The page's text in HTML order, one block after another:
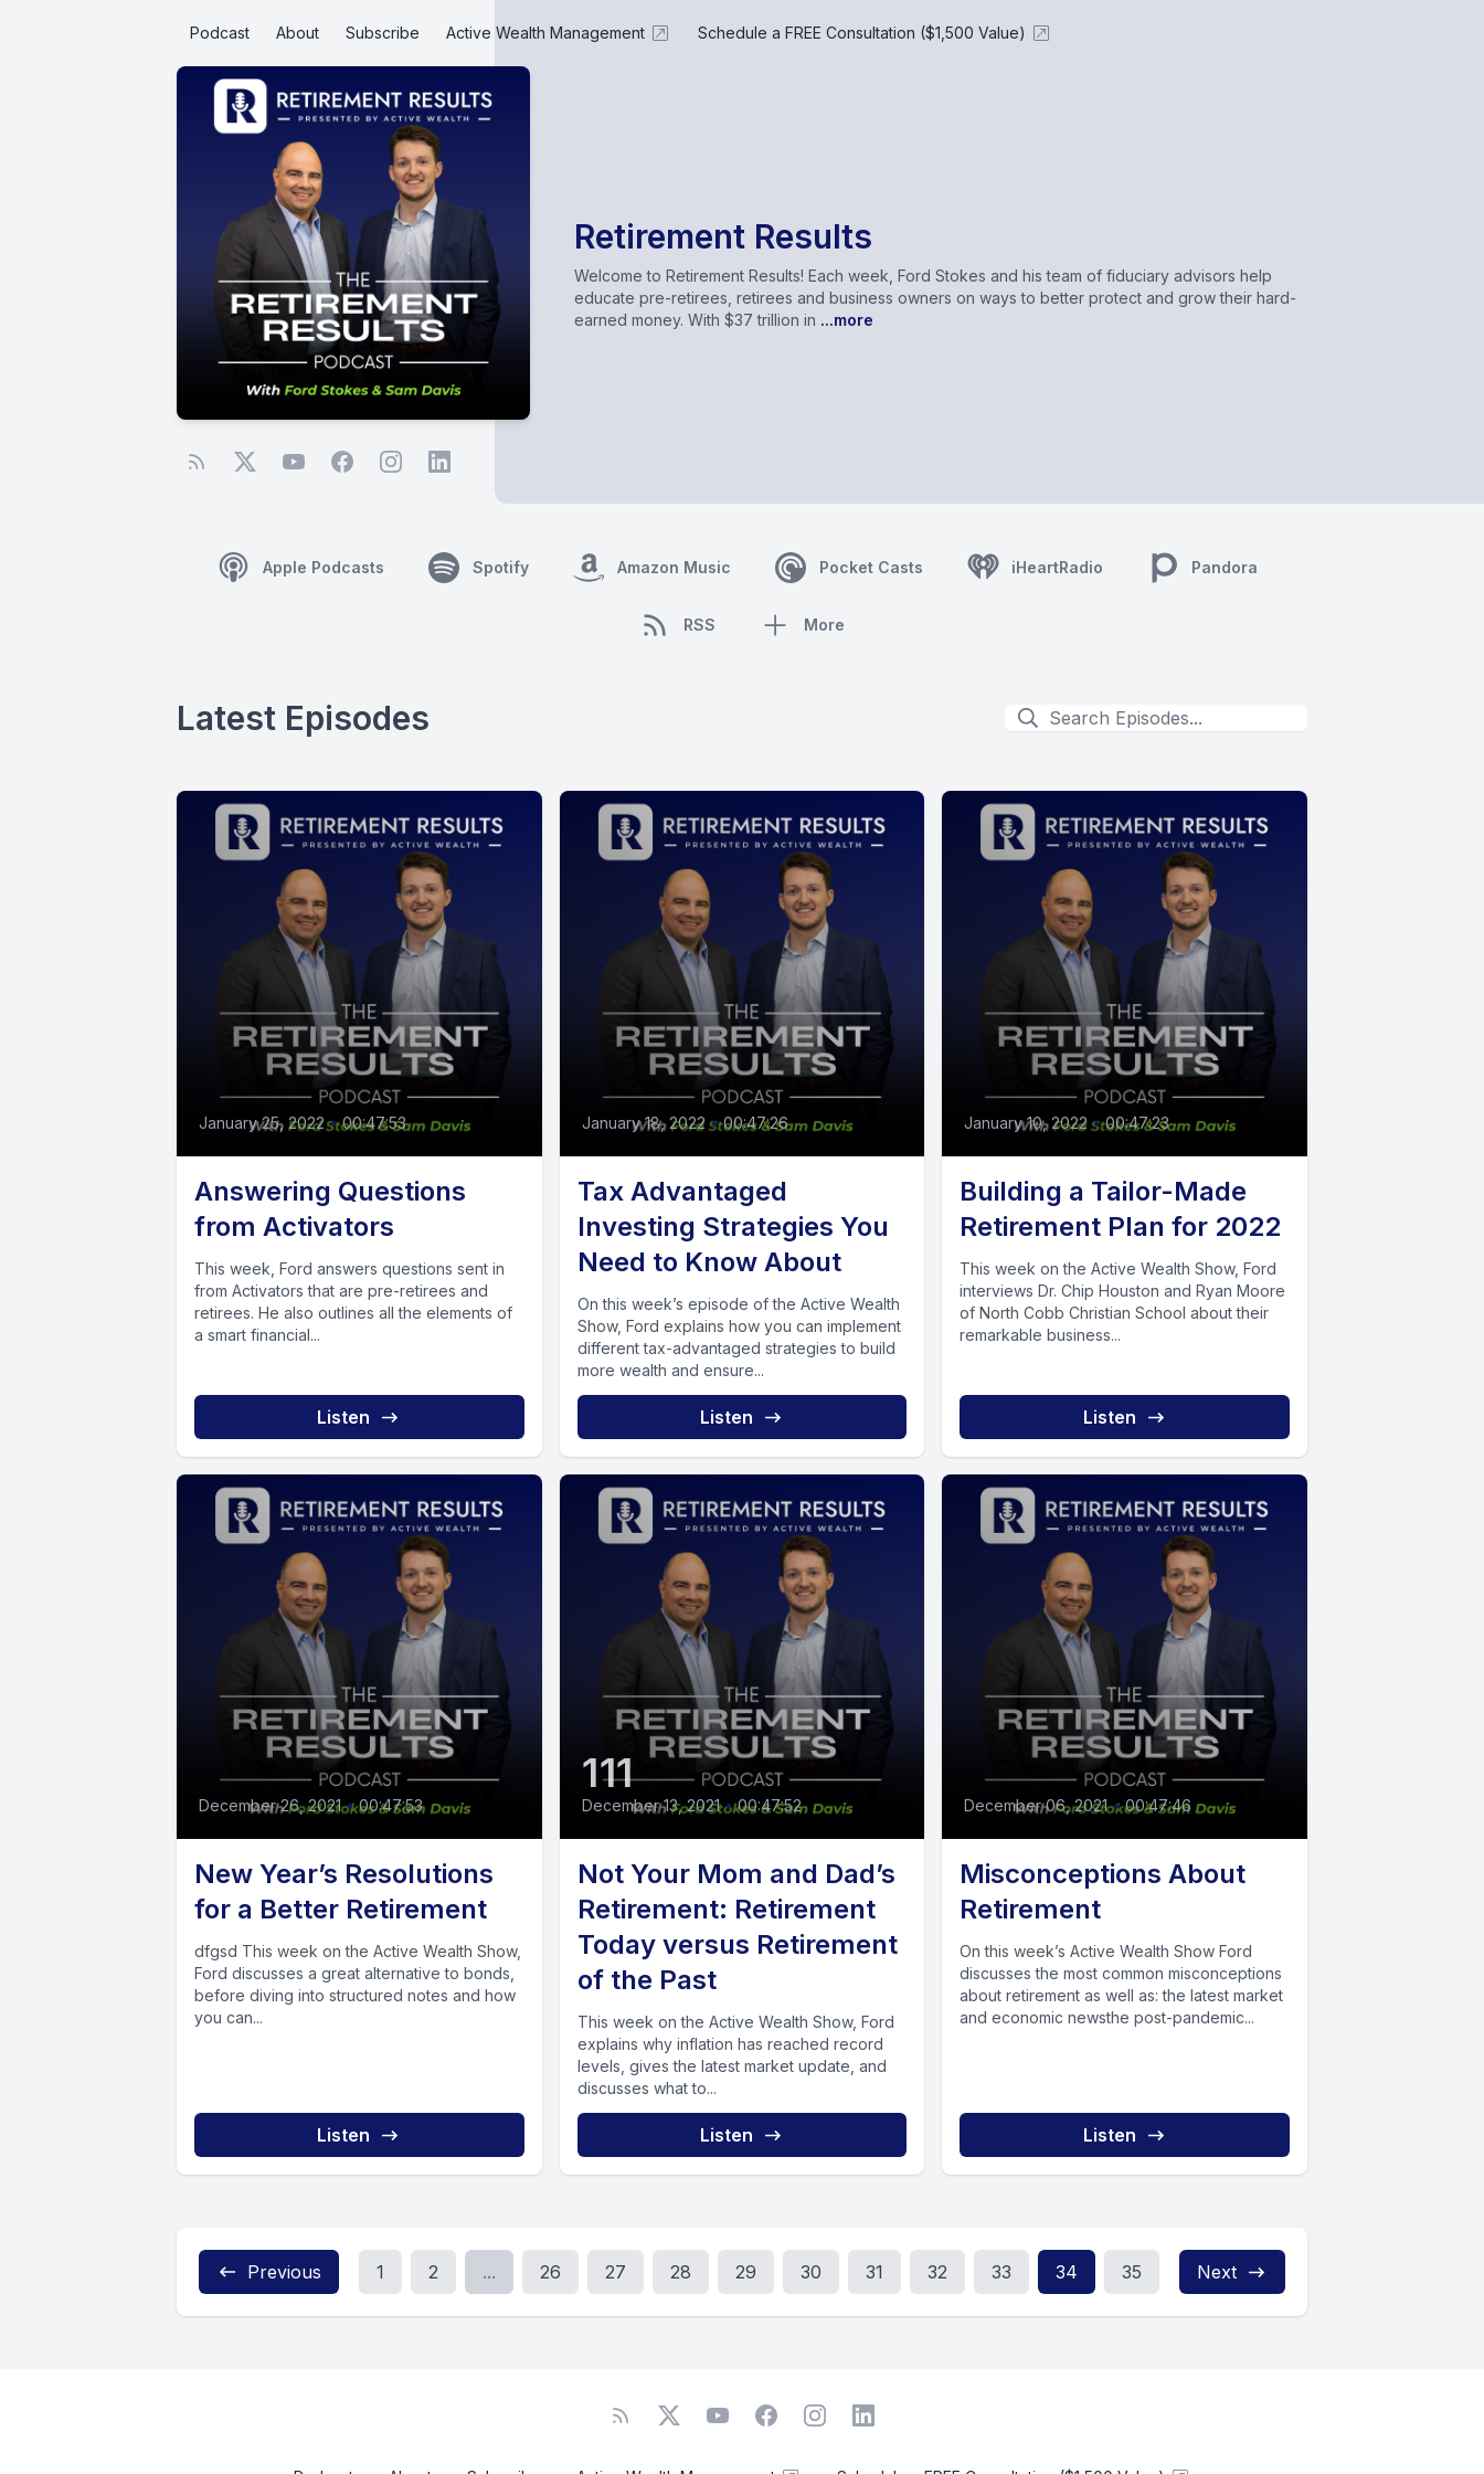
Podcast About Subscribe Active Wealth Management Schedule a FREE Consultation ($1,500 Value)
Retirement Results
Welcome to Retirement Results! Each week, Ford Stokes and his team of fiduciary advisors help
educate pre-retirees, retirees and business owners on ways to better protect and grow their hard-
earned money. With $37 trillion in ...more
Apple Podcasts Spotify Amazon Music Pocket Casts iHeartRadio Pandora
RSS More
Latest Episodes
January 25, 2022 • 00:47:53
Answering Questions
from Activators
This week, Ford answers questions sent in
from Activators that are pre-retirees and
retirees. He also outlines all the elements of
a smart financial...
Listen
January 18, 2022 • 00:47:26
Tax Advantaged
Investing Strategies You
Need to Know About
On this week’s episode of the Active Wealth
Show, Ford explains how you can implement
different tax-advantaged strategies to build
more wealth and ensure...
Listen
January 10, 2022 • 00:47:23
Building a Tailor-Made
Retirement Plan for 2022
This week on the Active Wealth Show, Ford
interviews Dr. Chip Houston and Ryan Moore
of North Cobb Christian School about their
remarkable business...
Listen
December 26, 2021 • 00:47:53
New Year’s Resolutions
for a Better Retirement
dfgsd This week on the Active Wealth Show,
Ford discusses a great alternative to bonds,
before diving into structured notes and how
you can...
Listen
111
December 13, 2021 • 00:47:52
Not Your Mom and Dad’s
Retirement: Retirement
Today versus Retirement
of the Past
This week on the Active Wealth Show, Ford
explains why inflation has reached record
levels, gives the latest market update, and
discusses what to...
Listen
December 06, 2021 • 00:47:46
Misconceptions About
Retirement
On this week’s Active Wealth Show Ford
discusses the most common misconceptions
about retirement as well as: the latest market
and economic newsthe post-pandemic...
Listen
Previous 1 2 ... 26 27 28 29 30 31 32 33 34 35 Next